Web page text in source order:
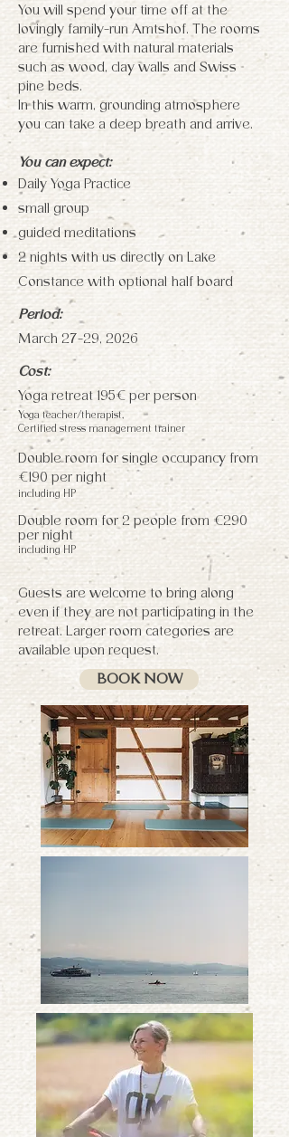
You will spend your time off at the
lovingly family-run Amtshof. The rooms
are furnished with natural materials
such as wood, clay walls and Swiss
pine beds.
In this warm, grounding atmosphere
you can take a deep breath and arrive.
You can expect:
Daily Yoga Practice
small group
guided meditations
2 nights with us directly on Lake
Constance with optional half board
Period:
March 27-29, 2026
Cost:
Yoga retreat 195€ per person
Yoga teacher/therapist,
Certified stress management trainer
Double room for single occupancy from
€190 per night
including HP
Double room for 2 people from €290
per night
including HP
Guests are welcome to bring along
even if they are not participating in the
retreat. Larger room categories are
available upon request.
BOOK NOW